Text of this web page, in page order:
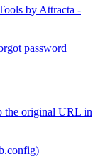
by Attracta -
password
the original URL in